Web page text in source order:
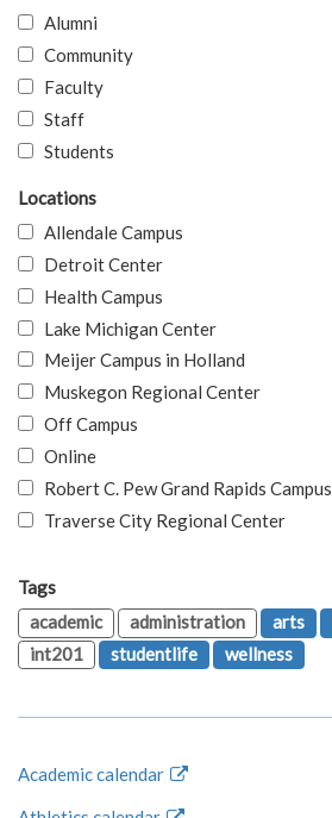
Alumni
Community
Faculty
Staff
Students
Locations
Allendale Campus
Detroit Center
Health Campus
Lake Michigan Center
Meijer Campus in Holland
Muskegon Regional Center
Off Campus
Online
Robert C. Pew Grand Rapids Campus
Traverse City Regional Center
Tags
academic
administration arts
int201
studentlife wellness
Academic calendar